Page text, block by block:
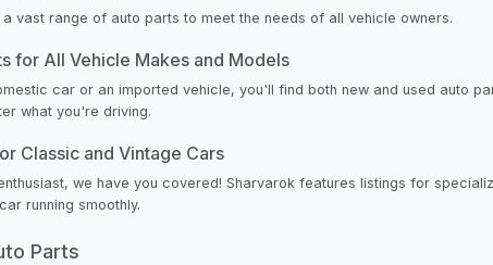
vast range of auto parts to meet the needs of all vehicle owners.
for All Vehicle Makes and Models
car or an imported vehicle, you'll find both new and used auto
what you're driving.
Classic and Vintage Cars
we have you covered! Sharvarok features listings for
running smoothly.
Parts